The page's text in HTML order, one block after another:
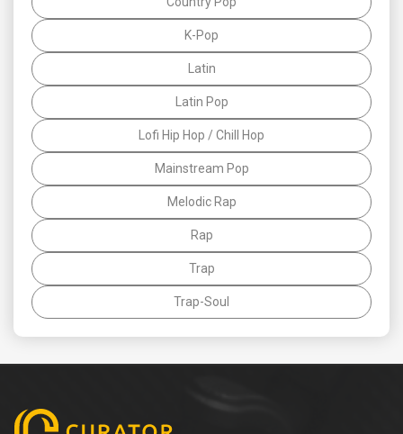
K-Pop
Latin
Latin Pop
Lofi Hip Hop / Chill Hop
Mainstream Pop
Melodic Rap
Rap
Trap
Trap-Soul